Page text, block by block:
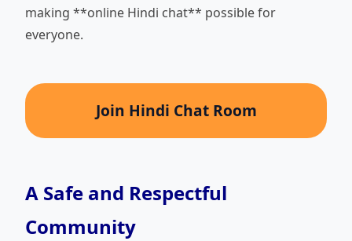
making **online Hindi chat** possible for
everyone.
Join Hindi Chat Room
A Safe and Respectful
Community